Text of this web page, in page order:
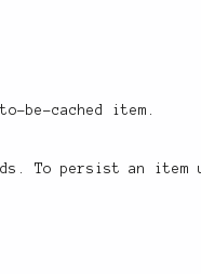
be-cached item.
To persist an item